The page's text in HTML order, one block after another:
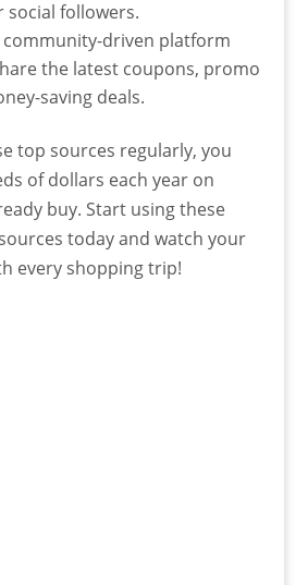
social followers.
community-driven platform
the latest coupons, promo
saving deals.
top sources regularly, you
of dollars each year on
buy. Start using these
today and watch your
every shopping trip!